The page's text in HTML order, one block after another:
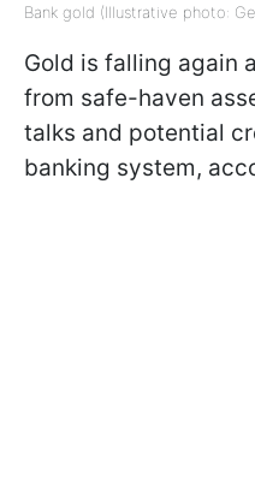
Bank gold (Illustrative photo:
Gold is falling again
from safe-haven
talks and potential
banking system,